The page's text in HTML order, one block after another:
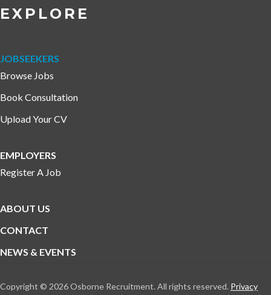
EXPLORE
JOBSEEKERS
Browse Jobs
Book Consultation
Upload Your CV
EMPLOYERS
Register A Job
ABOUT US
CONTACT
NEWS & EVENTS
Copyright © 2026 Osborne Recruitment. All rights reserved. Privacy